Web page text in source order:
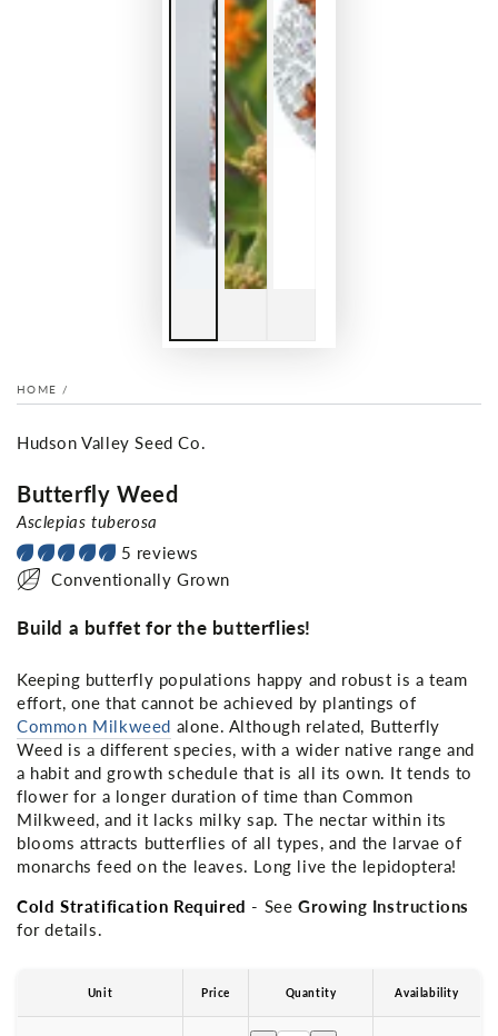
HOME /
Hudson Valley Seed Co.
Butterfly Weed
Asclepias tuberosa
5 reviews
Conventionally Grown
Build a buffet for the butterflies!
Keeping butterfly populations happy and robust is a team
effort, one that cannot be achieved by plantings of
Common Milkweed alone. Although related, Butterfly
Weed is a different species, with a wider native range and
a habit and growth schedule that is all its own. It tends to
flower for a longer duration of time than Common
Milkweed, and it lacks milky sap. The nectar within its
blooms attracts butterflies of all types, and the larvae of
monarchs feed on the leaves. Long live the lepidoptera!
Cold Stratification Required - SeeGrowing Instructions
for details.
Unit Price Quantity Availability